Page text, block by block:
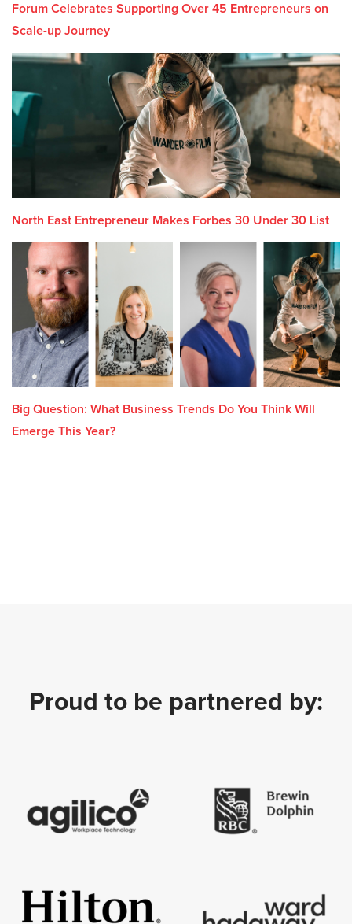
Forum Celebrates Supporting Over 45 Entrepreneurs on
Scale-up Journey
North East Entrepreneur Makes Forbes 30 Under 30 List
Big Question: What Business Trends Do You Think Will
Emerge This Year?
Proud to be partnered by: